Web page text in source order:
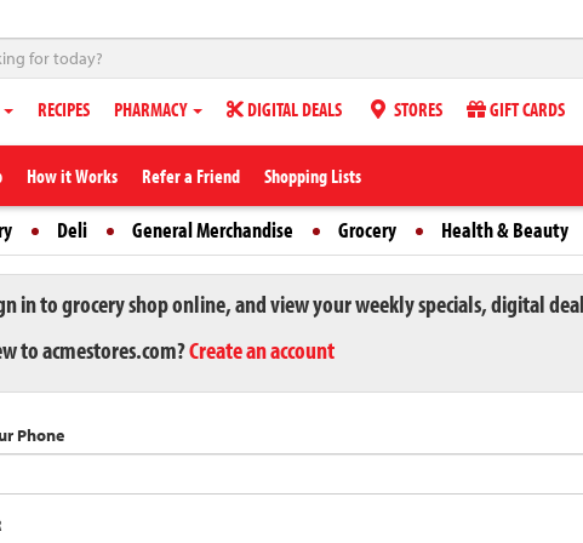
RECIPES PHARMACY DIGITAL DEALS STORES GIFT CARDS
How it Works Refer a Friend Shopping Lists
Deli General Merchandise Grocery Health & Beauty
in to grocery shop online, and view your weekly specials, digital
to acmestores.com?Create an account
Phone